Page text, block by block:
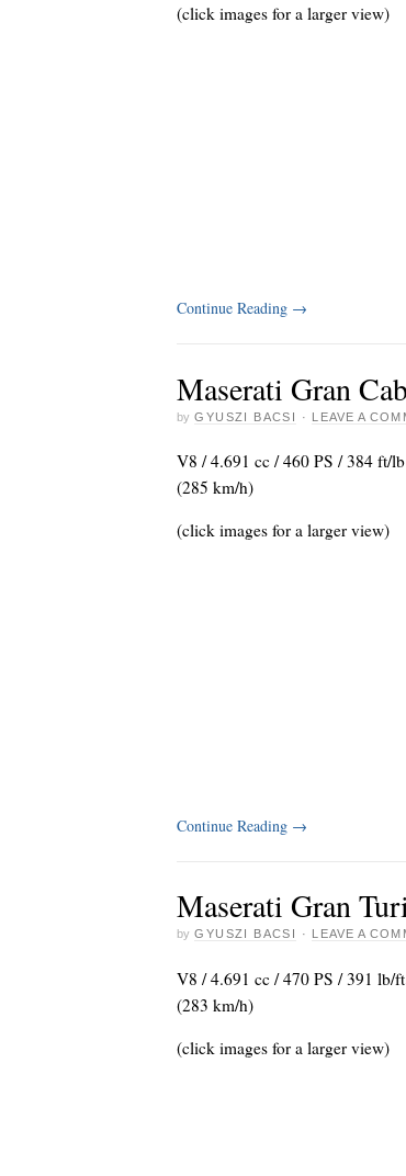
(click images for a larger view)
Continue Reading →
Maserati Gran
by GYUSZI BACSI · LEAVE A
V8 / 4.691 cc / 460 PS / 384 ft/
(285 km/h)
(click images for a larger view)
Continue Reading →
Maserati Gran
by GYUSZI BACSI · LEAVE A
V8 / 4.691 cc / 470 PS / 391 lb/
(283 km/h)
(click images for a larger view)